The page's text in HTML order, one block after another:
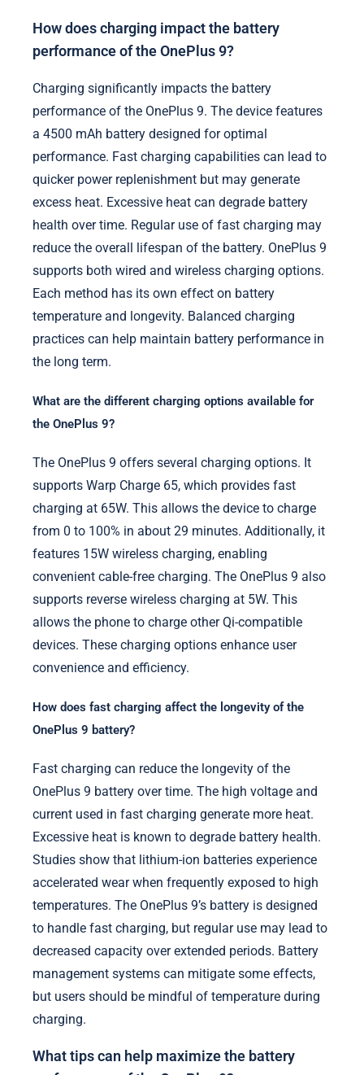
How does charging impact the battery
performance of the OnePlus 9?
Charging significantly impacts the battery
performance of the OnePlus 9. The device features
a 4500 mAh battery designed for optimal
performance. Fast charging capabilities can lead to
quicker power replenishment but may generate
excess heat. Excessive heat can degrade battery
health over time. Regular use of fast charging may
reduce the overall lifespan of the battery. OnePlus 9
supports both wired and wireless charging options.
Each method has its own effect on battery
temperature and longevity. Balanced charging
practices can help maintain battery performance in
the long term.
What are the different charging options available for
the OnePlus 9?
The OnePlus 9 offers several charging options. It
supports Warp Charge 65, which provides fast
charging at 65W. This allows the device to charge
from 0 to 100% in about 29 minutes. Additionally, it
features 15W wireless charging, enabling
convenient cable-free charging. The OnePlus 9 also
supports reverse wireless charging at 5W. This
allows the phone to charge other Qi-compatible
devices. These charging options enhance user
convenience and efficiency.
How does fast charging affect the longevity of the
OnePlus 9 battery?
Fast charging can reduce the longevity of the
OnePlus 9 battery over time. The high voltage and
current used in fast charging generate more heat.
Excessive heat is known to degrade battery health.
Studies show that lithium-ion batteries experience
accelerated wear when frequently exposed to high
temperatures. The OnePlus 9’s battery is designed
to handle fast charging, but regular use may lead to
decreased capacity over extended periods. Battery
management systems can mitigate some effects,
but users should be mindful of temperature during
charging.
What tips can help maximize the battery